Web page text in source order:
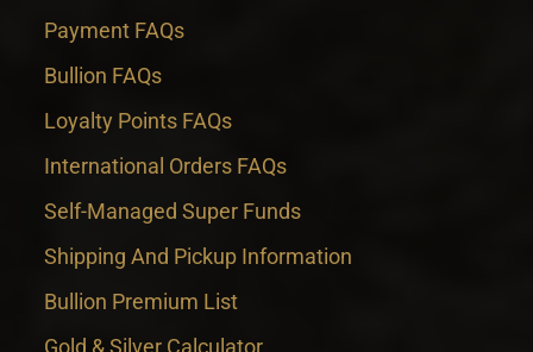
Payment FAQs
Bullion FAQs
Loyalty Points FAQs
International Orders FAQs
Self-Managed Super Funds
Shipping And Pickup Information
Bullion Premium List